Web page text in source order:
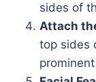
sides of
Attach
top sides